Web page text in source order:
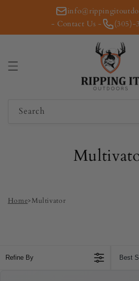
- Contact Us -
(305)-
Search
Home>Multivator
Refine By